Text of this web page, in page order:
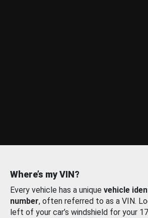
Where’s my VIN?
Every vehicle has a unique vehicle
number, often referred to as a VIN.
left of your car’s windshield for your